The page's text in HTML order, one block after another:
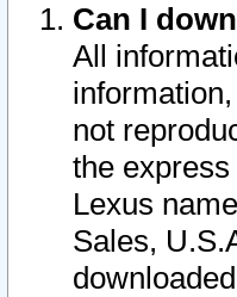
Can I
All
not
the
Lexus
Sales,